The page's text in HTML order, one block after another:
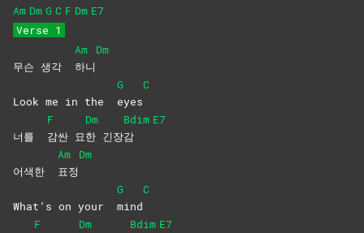
Am Dm G C F Dm E7
Verse 1
무슨 생각
Am
하니
Dm
Look me in the
G
eyes
C
너를
F
감싼 묘
Dm
한 긴장
Bdim
감
E7
어색한
Am
표정
Dm
What’s on your
G
mind
C
F
Dm
Bdim E7